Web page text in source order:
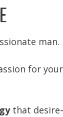
man.
for
that